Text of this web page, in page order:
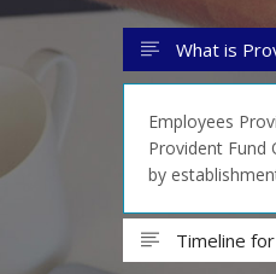
What is
Employees
Provident Fund
by
Timeline